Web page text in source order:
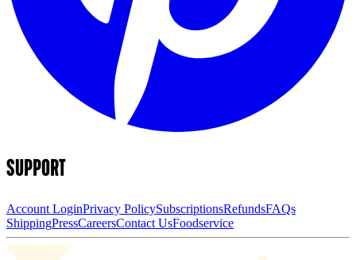
SUPPORT
Account LoginPrivacy PolicySubscriptionsRefundsFAQs
ShippingPressCareersContact UsFoodservice